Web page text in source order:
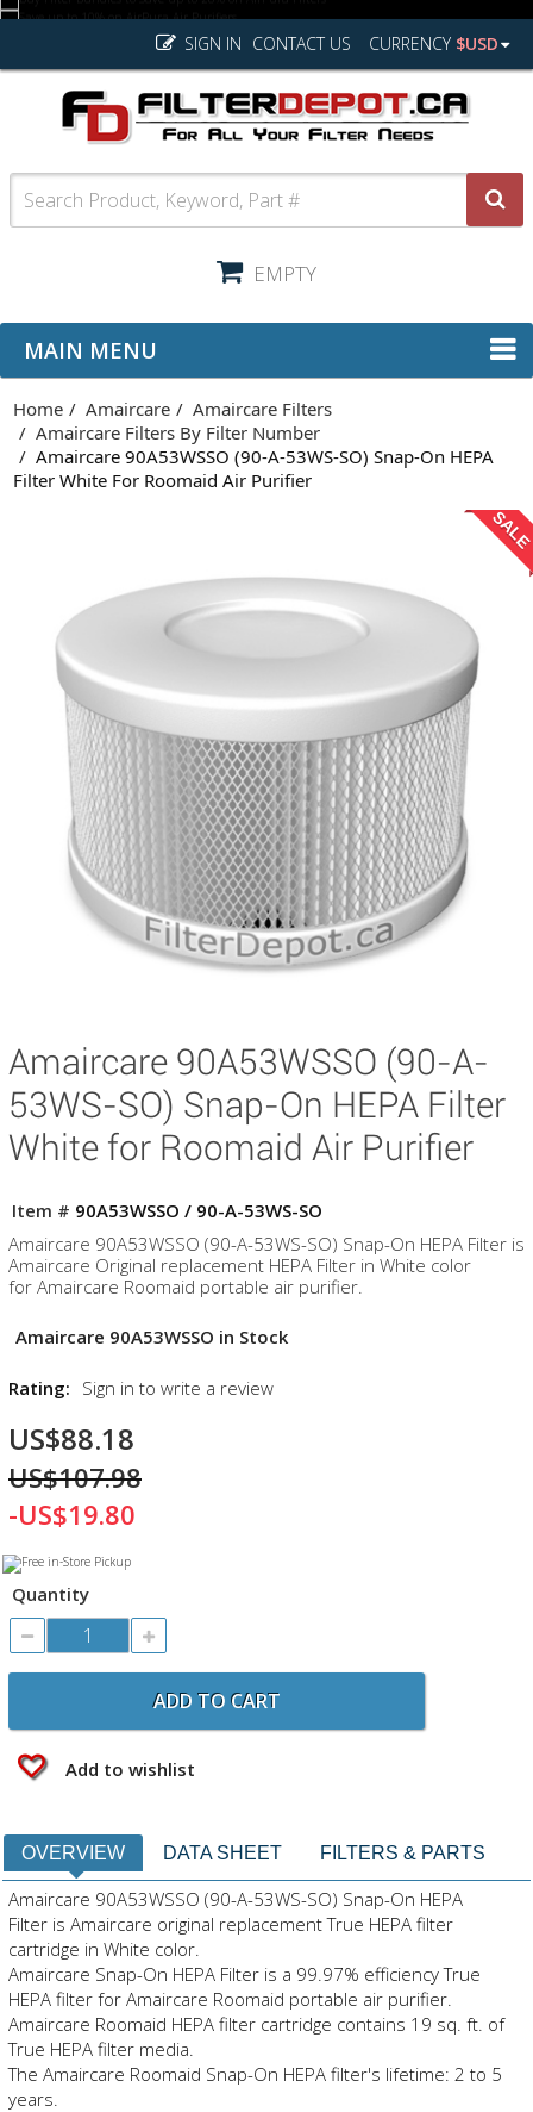
CURRENCY $USD
CONTACT US
SIGN IN
EMPTY
MAIN MENU
Home Amaircare
Amaircare Filters
Amaircare Filters By Filter Number
Amaircare 90A53WSSO (90-A-53WS-SO) Snap-On HEPA
Filter White For Roomaid Air Purifier
SALE
Amaircare 90A53WSSO (90-A-
53WS-SO) Snap-On HEPA Filter
White for Roomaid Air Purifier
Item # 90A53WSSO / 90-A-53WS-SO
Amaircare 90A53WSSO (90-A-53WS-SO) Snap-On HEPA Filter is
Amaircare Original replacement HEPA Filter in White color
for Amaircare Roomaid portable air purifier.
Amaircare 90A53WSSO in Stock
Rating: Sign in to write a review
US$88.18
US$107.98
-US$19.80
Quantity
ADD TO CART
Add to wishlist
OVERVIEW DATA SHEET FILTERS & PARTS
Amaircare 90A53WSSO (90-A-53WS-SO) Snap-On HEPA
Filter is Amaircare original replacement True HEPA filter
cartridge in White color.
Amaircare Snap-On HEPA Filter is a 99.97% efficiency True
HEPA filter for Amaircare Roomaid portable air purifier.
Amaircare Roomaid HEPA filter cartridge contains 19 sq. ft. of
True HEPA filter media.
The Amaircare Roomaid Snap-On HEPA filter's lifetime: 2 to 5
years.